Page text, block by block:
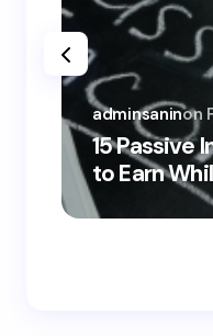
15 Passive
to Earn
adminsaninon